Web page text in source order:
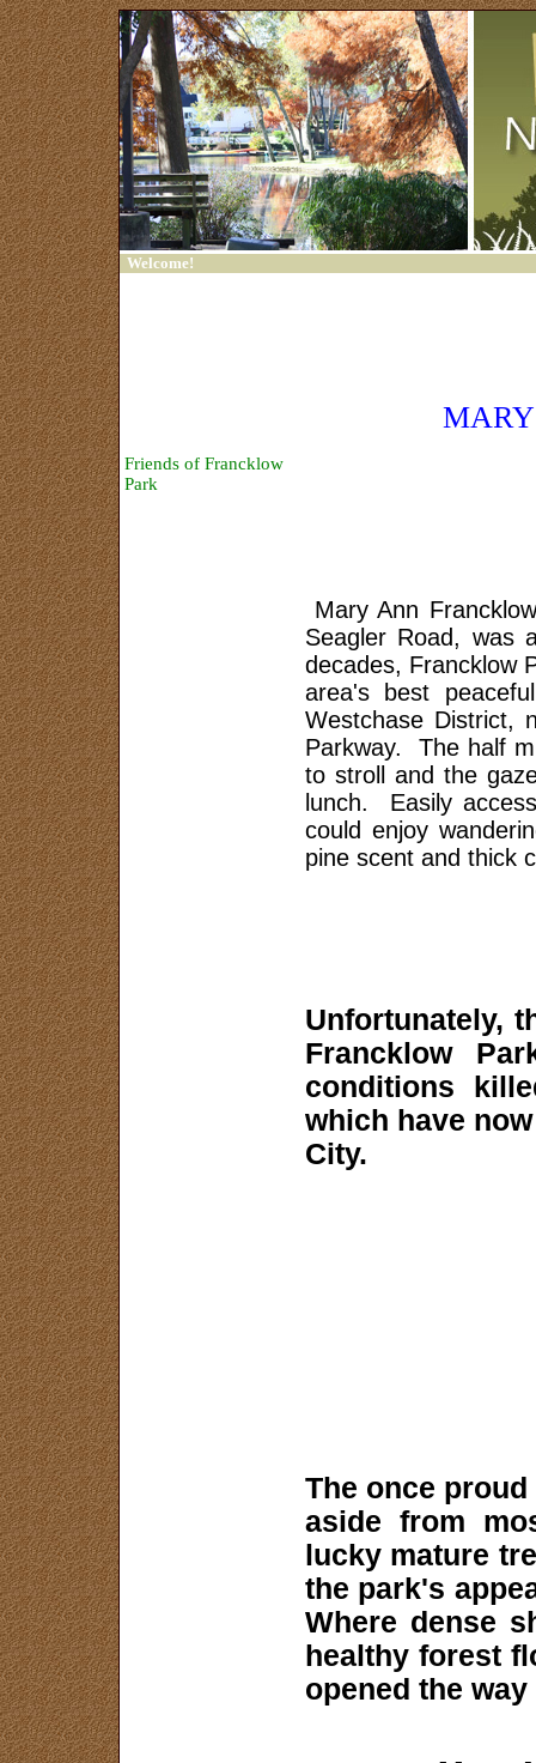
Welcome!
Friends of Francklow
Park
Mary Ann
Seagler Road, was
decades, Francklow
area's best
Westchase District,
Parkway. The half
to stroll and the
lunch. Easily
could enjoy
pine scent and thick
Unfortunately,
Francklow
conditions
which have
City.
The once
aside from
lucky mature
the park's
Where dense
healthy forest
opened the